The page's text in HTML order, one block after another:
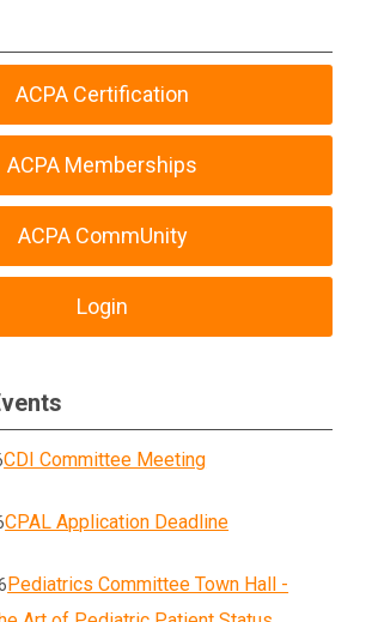
ACPA Certification
ACPA Memberships
ACPA CommUnity
Login
CDI Committee Meeting
CPAL Application Deadline
Pediatrics Committee Town Hall -